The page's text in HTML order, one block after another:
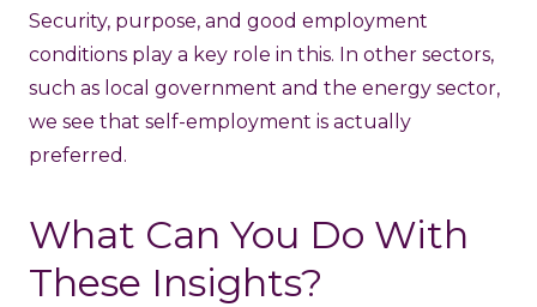
Security, purpose, and good employment
conditions play a key role in this. In other sectors,
such as local government and the energy sector,
we see that self-employment is actually
preferred.
What Can You Do With
These Insights?